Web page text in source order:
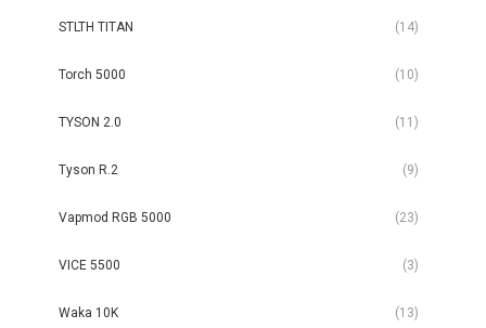
STLTH TITAN (14)
Torch 5000 (10)
TYSON 2.0 (11)
Tyson R.2 (9)
Vapmod RGB 5000 (23)
VICE 5500 (3)
Waka 10K (13)